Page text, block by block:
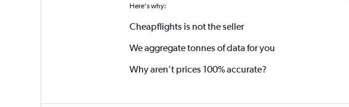
Here's why:
Cheapflights is not the seller
We aggregate tonnes of data for you
Why aren’t prices 100% accurate?